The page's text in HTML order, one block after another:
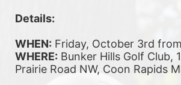
Details:
WHEN: Friday, October 3rd
WHERE: Bunker Hills Golf Club,
Prairie Road NW, Coon Rapids